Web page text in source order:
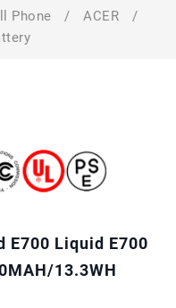
Phone / ACER
/
E700 Liquid E700
13.3WH